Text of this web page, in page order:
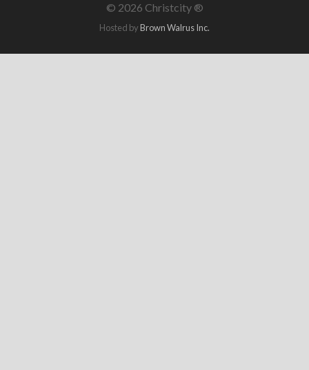
© 2026 Christcity ®
Hosted byBrown Walrus Inc.